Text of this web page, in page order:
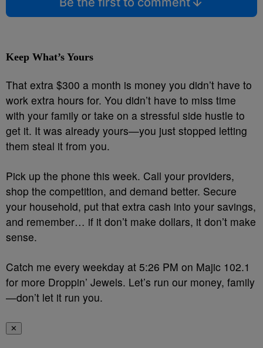
Keep What’s Yours
That extra $300 a month is money you didn’t have to
work extra hours for. You didn’t have to miss time
with your family or take on a stressful side hustle to
get it. It was already yours—you just stopped letting
them steal it from you.
Pick up the phone this week. Call your providers,
shop the competition, and demand better. Secure
your household, put that extra cash into your savings,
and remember… if it don’t make dollars, it don’t make
sense.
Catch me every weekday at 5:26 PM on Majic 102.1
for more Droppin’ Jewels. Let’s run our money, family
—don’t let it run you.
✕